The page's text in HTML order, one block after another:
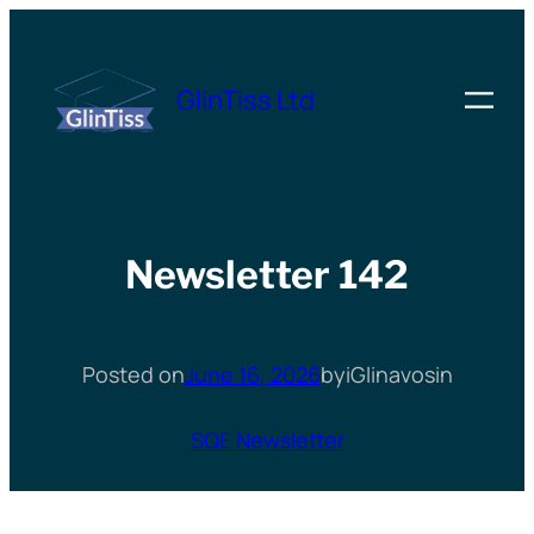
content
GlinTiss Ltd
Newsletter 142
Posted onJune 16, 2026byiGlinavosin
SQE Newsletter